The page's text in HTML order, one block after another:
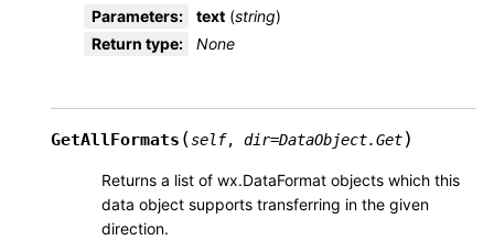
Parameters: text (string)
Return type: None
GetAllFormats (self, dir=DataObject.Get)
Returns a list of wx.DataFormat objects which this
data object supports transferring in the given
direction.